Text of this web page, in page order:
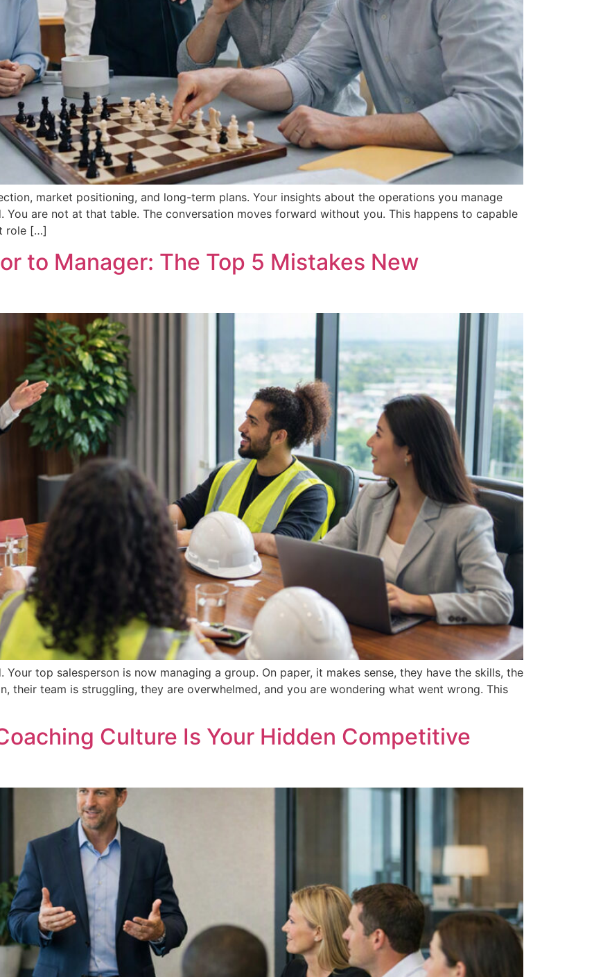
market positioning, and long-term plans. Your insights about the operations you manage
You are not at that table. The conversation moves forward without you. This happens to capable
role […]
to Manager: The Top 5 Mistakes New
top salesperson is now managing a group. On paper, it makes sense, they have the skills, the
their team is struggling, they are overwhelmed, and you are wondering what went wrong. This
Culture Is Your Hidden Competitive